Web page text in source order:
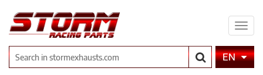
SearchEN